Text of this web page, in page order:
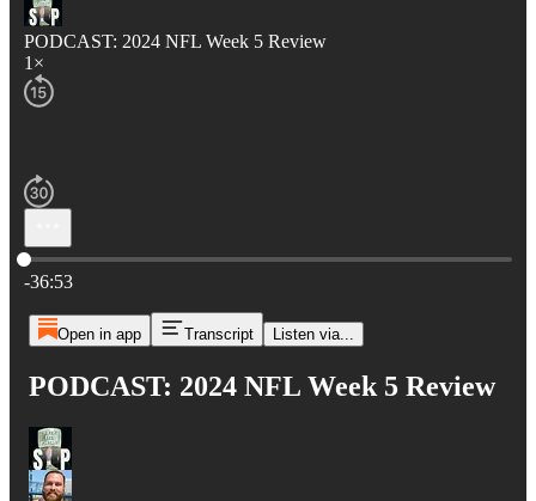
PODCAST: 2024 NFL Week 5 Review
1×
Current time: 0:00 / Total time: -36:53
-36:53
Open in app Transcript Listen via...
PODCAST: 2024 NFL Week 5 Review